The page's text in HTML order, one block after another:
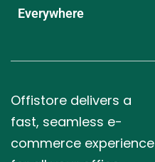
Everywhere
Offistore delivers a
fast, seamless e-
commerce experience